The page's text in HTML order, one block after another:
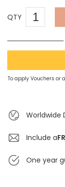
QTY
To apply Vouchers or
Worldwide
Include a
One year